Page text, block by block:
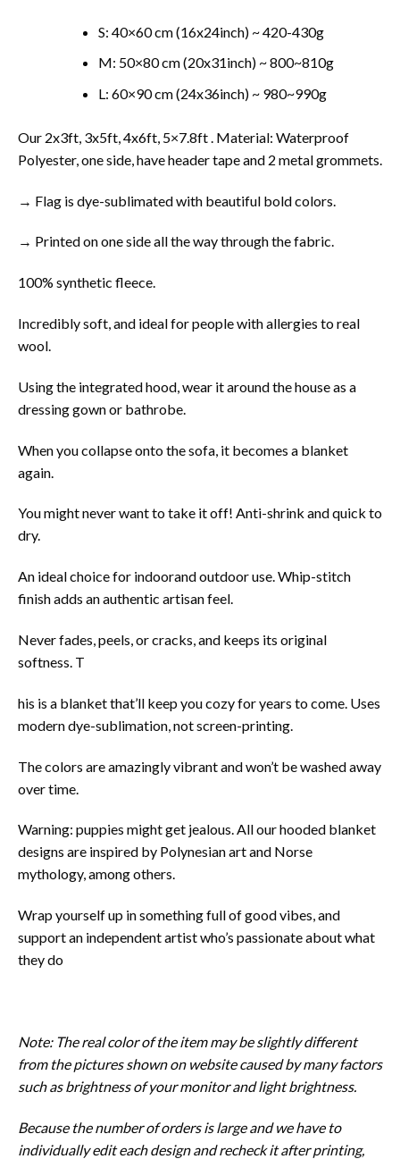
S: 40×60 cm (16x24inch) ~ 420-430g
M: 50×80 cm (20x31inch) ~ 800~810g
L: 60×90 cm (24x36inch) ~ 980~990g
Our 2x3ft, 3x5ft, 4x6ft, 5×7.8ft . Material: Waterproof
Polyester, one side, have header tape and 2 metal grommets.
→ Flag is dye-sublimated with beautiful bold colors.
→ Printed on one side all the way through the fabric.
100% synthetic fleece.
Incredibly soft, and ideal for people with allergies to real
wool.
Using the integrated hood, wear it around the house as a
dressing gown or bathrobe.
When you collapse onto the sofa, it becomes a blanket
again.
You might never want to take it off! Anti-shrink and quick to
dry.
An ideal choice for indoorand outdoor use. Whip-stitch
finish adds an authentic artisan feel.
Never fades, peels, or cracks, and keeps its original
softness. T
his is a blanket that’ll keep you cozy for years to come. Uses
modern dye-sublimation, not screen-printing.
The colors are amazingly vibrant and won’t be washed away
over time.
Warning: puppies might get jealous. All our hooded blanket
designs are inspired by Polynesian art and Norse
mythology, among others.
Wrap yourself up in something full of good vibes, and
support an independent artist who’s passionate about what
they do
Note: The real color of the item may be slightly different
from the pictures shown on website caused by many factors
such as brightness of your monitor and light brightness.
Because the number of orders is large and we have to
individually edit each design and recheck it after printing,